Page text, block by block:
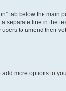
tab below the
line in the
to amend their
more options to